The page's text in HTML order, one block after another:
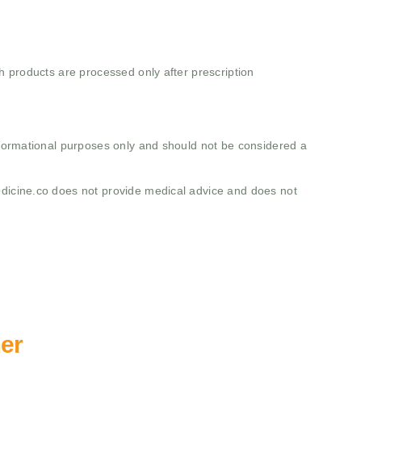
are processed only after prescription
purposes only and should not be considered a
does not provide medical advice and does not